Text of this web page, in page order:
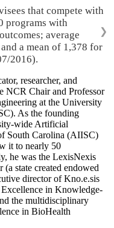
that compete with
programs with
average
a mean of 1,378 for
2016).
❯
researcher, and
NCR Chair and Professor
at the University
As the founding
wide Artificial
South Carolina (AIISC)
it to nearly 50
he was the LexisNexis
state created endowed
director of Kno.e.sis
in Knowledge-
the multidisciplinary
in BioHealth